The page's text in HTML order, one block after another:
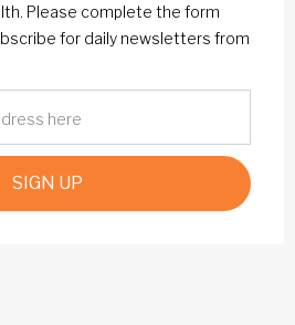
Please complete the form
for daily newsletters from
SIGN UP